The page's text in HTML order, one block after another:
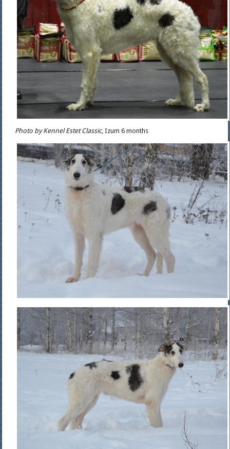
Photo by Kennel Estet Classic, Izum 6 months